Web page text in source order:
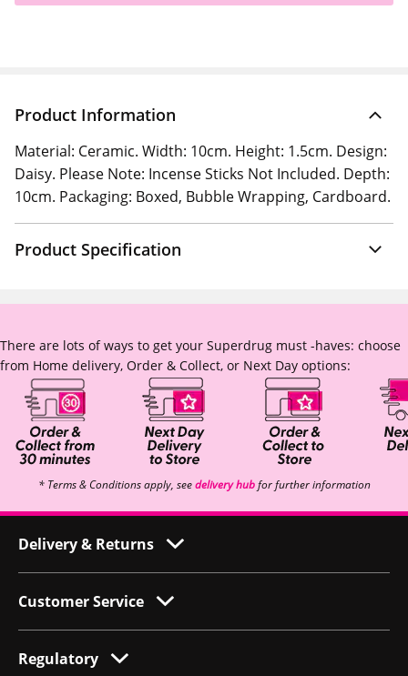
Product Information
Material: Ceramic. Width: 10cm. Height: 1.5cm. Design:
Daisy. Please Note: Incense Sticks Not Included. Depth:
10cm. Packaging: Boxed, Bubble Wrapping, Cardboard.
Product Specification
There are lots of ways to get your Superdrug must -haves: choose
from Home delivery, Order & Collect, or Next Day options:
* Terms & Conditions apply, seedelivery hubfor further information
Delivery & Returns
Customer Service
Regulatory